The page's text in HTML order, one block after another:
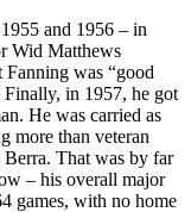
and 1956 – in
Wid Matthews
Fanning was “good
Finally, in 1957, he got
He was carried as
more than veteran
That was by far
– his overall major
games, with no home